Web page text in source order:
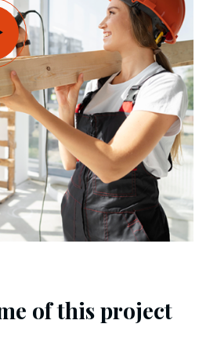
of this project